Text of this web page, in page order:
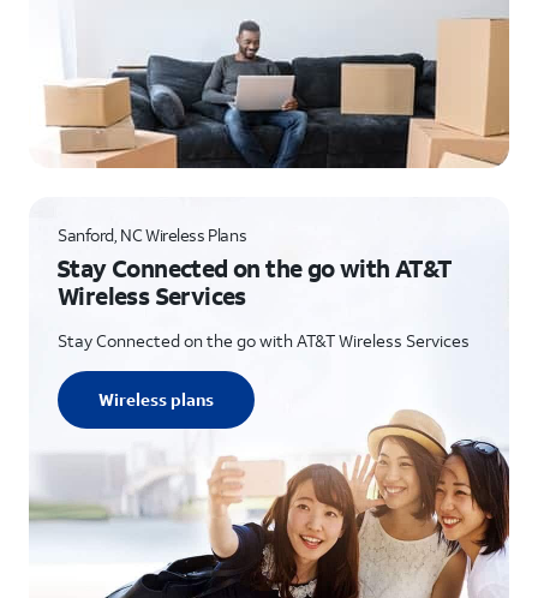
Sanford, NC Wireless Plans
Stay Connected on the go with AT&T
Wireless Services
Stay Connected on the go with AT&T Wireless Services
Wireless plans